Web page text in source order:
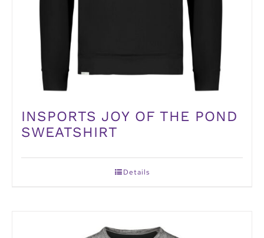
INSPORTS JOY OF THE POND
SWEATSHIRT
Details